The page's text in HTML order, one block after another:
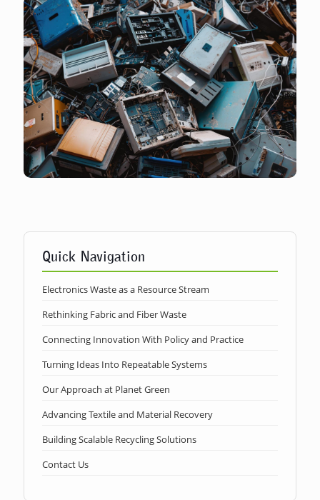
Quick Navigation
Electronics Waste as a Resource Stream
Rethinking Fabric and Fiber Waste
Connecting Innovation With Policy and Practice
Turning Ideas Into Repeatable Systems
Our Approach at Planet Green
Advancing Textile and Material Recovery
Building Scalable Recycling Solutions
Contact Us